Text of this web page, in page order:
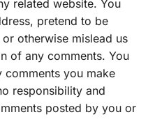
related website. You
pretend to be
otherwise mislead us
of any comments. You
you make
responsibility and
posted by you or